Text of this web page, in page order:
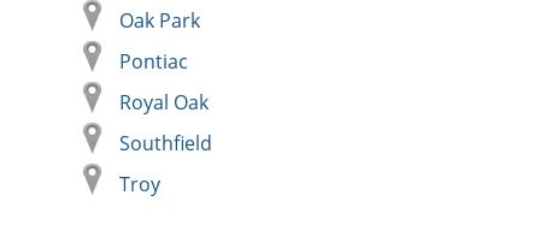
Oak Park
Pontiac
Royal Oak
Southfield
Troy